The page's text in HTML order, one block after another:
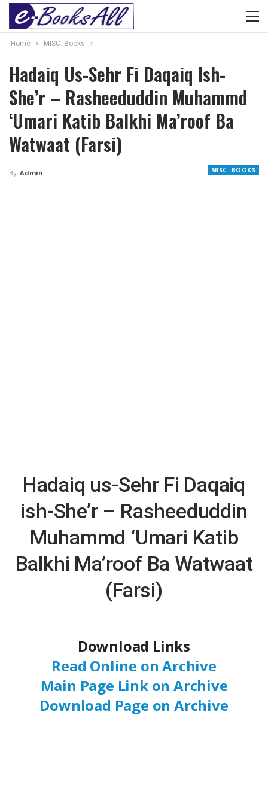
Home MISC. Books
Hadaiq Us-Sehr Fi Daqaiq Ish-
She’r – Rasheeduddin Muhammd
‘Umari Katib Balkhi Ma’roof Ba
Watwaat (Farsi)
MISC. BOOKS
By Admin
Hadaiq us-Sehr Fi Daqaiq
ish-She’r – Rasheeduddin
Muhammd ‘Umari Katib
Balkhi Ma’roof Ba Watwaat
(Farsi)
Download Links
Read Online on Archive
Main Page Link on Archive
Download Page on Archive